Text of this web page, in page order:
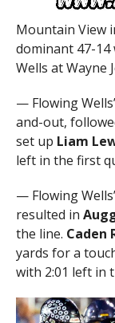
Mountain View
dominant 47-
Wells at Wayne
— Flowing
and-out,
set up Liam
left in the first
— Flowing
resulted in
the line. Caden
yards for a
with 2:01 left in